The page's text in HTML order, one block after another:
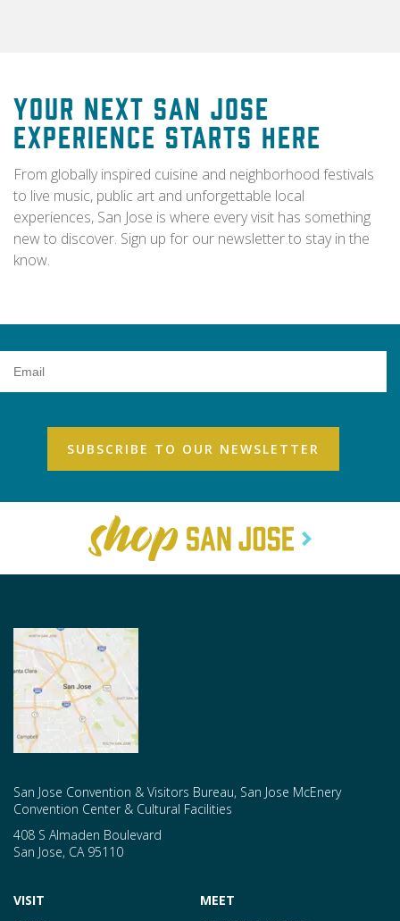
Your Next San Jose
Experience Starts Here
From globally inspired cuisine and neighborhood festivals
to live music, public art and unforgettable local
experiences, San Jose is where every visit has something
new to discover. Sign up for our newsletter to stay in the
know.
Address
San Jose Convention & Visitors Bureau, San Jose McEnery
Convention Center & Cultural Facilities
408 S Almaden Boulevard
San Jose, CA 95110
VISIT
MEET